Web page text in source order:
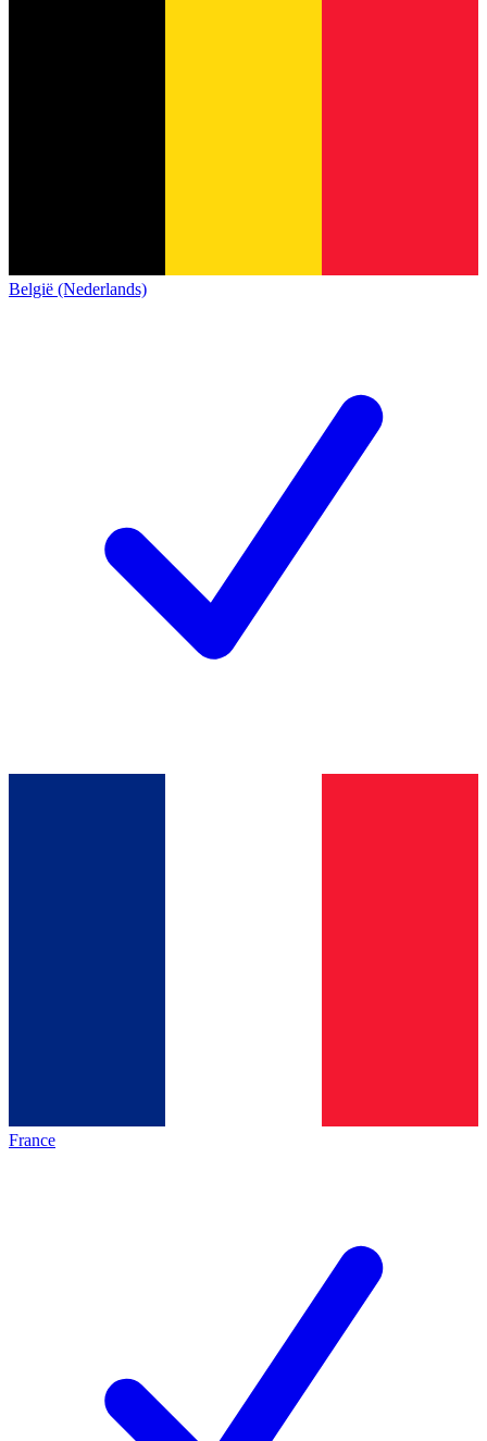
België (Nederlands)
France